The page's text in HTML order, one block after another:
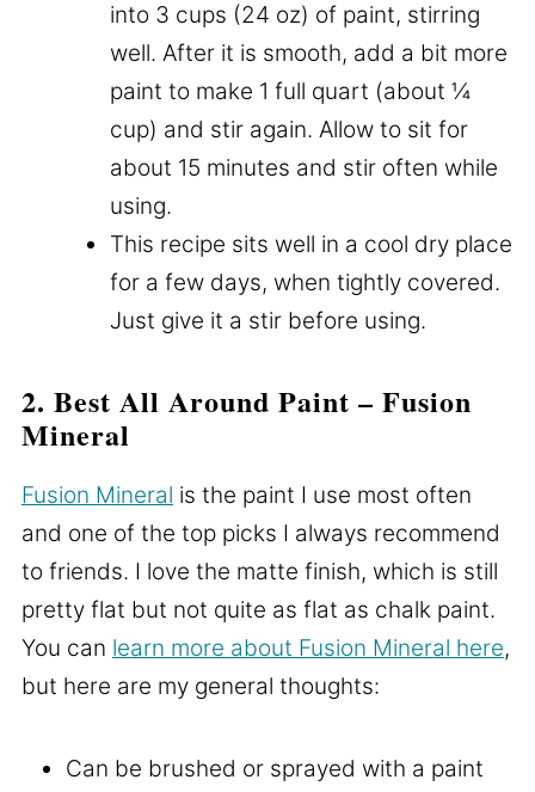
into 3 cups (24 oz) of paint, stirring
well. After it is smooth, add a bit more
paint to make 1 full quart (about ¼
cup) and stir again. Allow to sit for
about 15 minutes and stir often while
using.
This recipe sits well in a cool dry place
for a few days, when tightly covered.
Just give it a stir before using.
2. Best All Around Paint – Fusion
Mineral
Fusion Mineral is the paint I use most often
and one of the top picks I always recommend
to friends. I love the matte finish, which is still
pretty flat but not quite as flat as chalk paint.
You can learn more about Fusion Mineral here,
but here are my general thoughts:
Can be brushed or sprayed with a paint